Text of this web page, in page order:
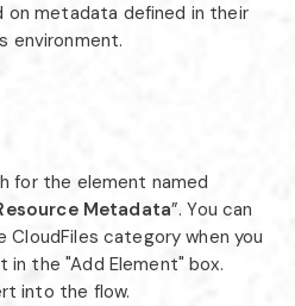
metadata defined in their
environment.
for the element named
Metadata”. You can
category when you
the "Add Element" box.
into the flow.